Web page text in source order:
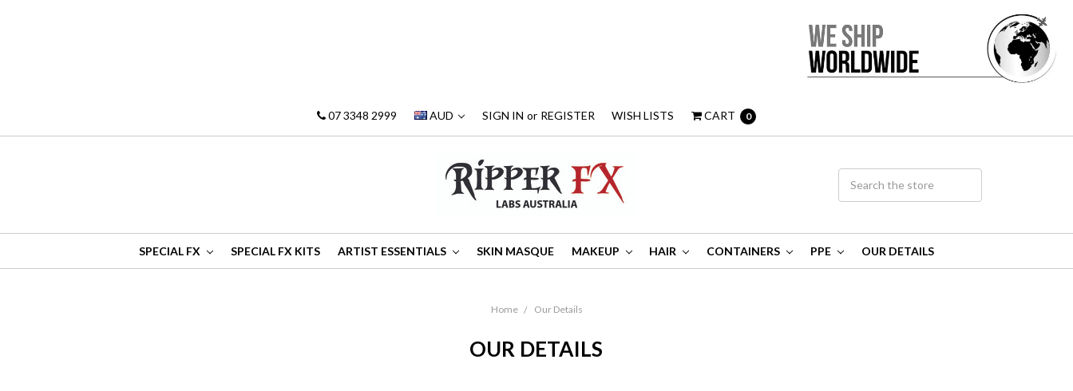
07 3348 2999 AUD SIGN IN or REGISTER WISH LISTS CART 0
SPECIAL FX SPECIAL FX KITS ARTIST ESSENTIALS SKIN MASQUE MAKEUP HAIR CONTAINERS PPE OUR DETAILS
Home Our Details
OUR DETAILS